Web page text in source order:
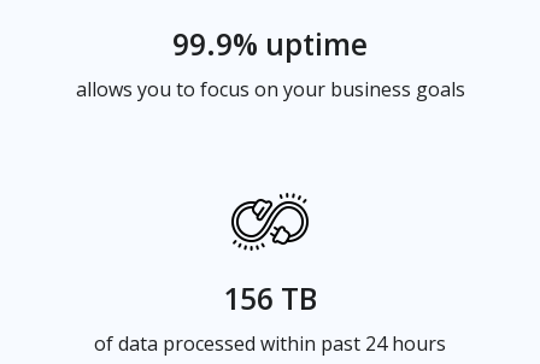
99.9% uptime
allows you to focus on your business goals
156 TB
of data processed within past 24 hours